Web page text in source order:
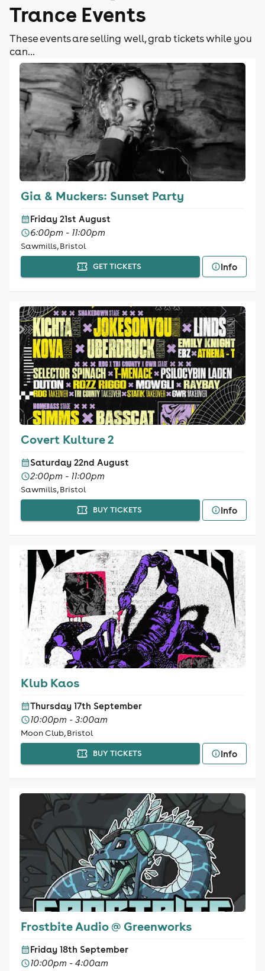
Trance Events
These events are selling well, grab tickets while you
can...
Gia & Muckers: Sunset Party
Friday 21st August
6:00pm - 11:00pm
Sawmills, Bristol
GET TICKETS Info
Covert Kulture 2
Saturday 22nd August
2:00pm - 11:00pm
Sawmills, Bristol
BUY TICKETS Info
Klub Kaos
Thursday 17th September
10:00pm - 3:00am
Moon Club, Bristol
BUY TICKETS Info
Frostbite Audio @ Greenworks
Friday 18th September
10:00pm - 4:00am